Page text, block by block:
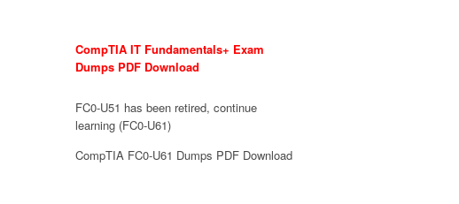
CompTIA IT Fundamentals+ Exam
Dumps PDF Download
FC0-U51 has been retired, continue
learning (FC0-U61)
CompTIA FC0-U61 Dumps PDF Download